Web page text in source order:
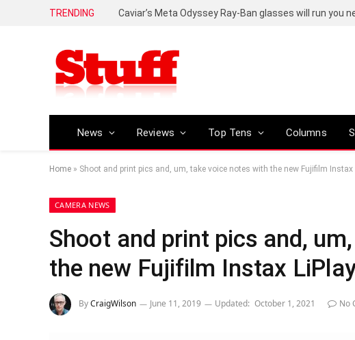
TRENDING Caviar’s Meta Odyssey Ray-Ban glasses will run you
News Reviews Top Tens Columns
Home » Shoot and print pics and, um, take voice notes with the new Fujifilm Instax
CAMERA NEWS
Shoot and print pics and,
the new Fujifilm Instax
ByCraigWilson June 11, 2019 Updated: October 1, 2021 No